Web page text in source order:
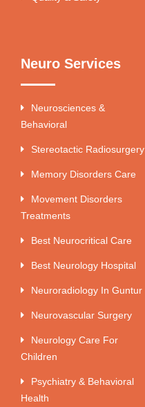
Neuro Services
Neurosciences &
Behavioral
Stereotactic Radiosurgery
Memory Disorders Care
Movement Disorders
Treatments
Best Neurocritical Care
Best Neurology Hospital
Neuroradiology In Guntur
Neurovascular Surgery
Neurology Care For
Children
Psychiatry & Behavioral
Health